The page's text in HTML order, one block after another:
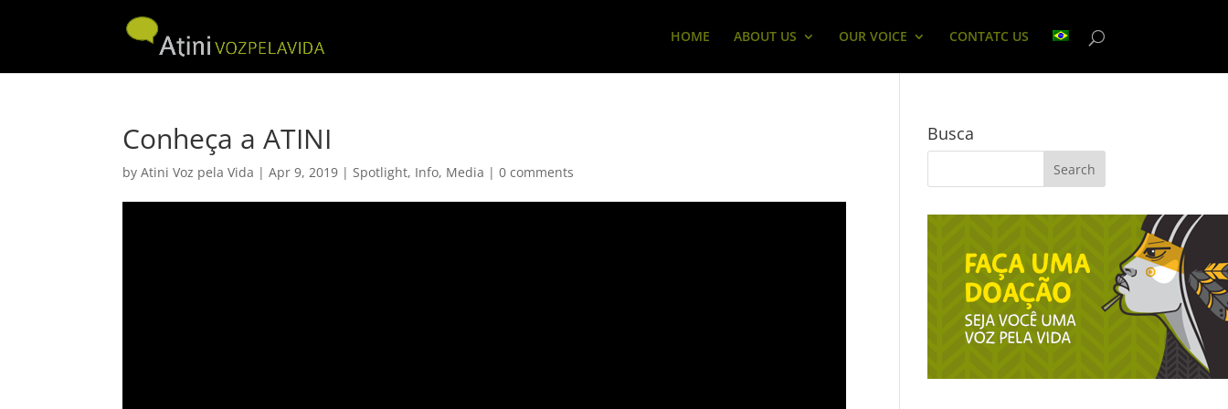
HOME ABOUT US OUR VOICE CONTATC US
Conheça a ATINI
byAtini Voz pela Vida |Apr 9, 2019 |Spotlight, Info, Media |0 comments
Busca